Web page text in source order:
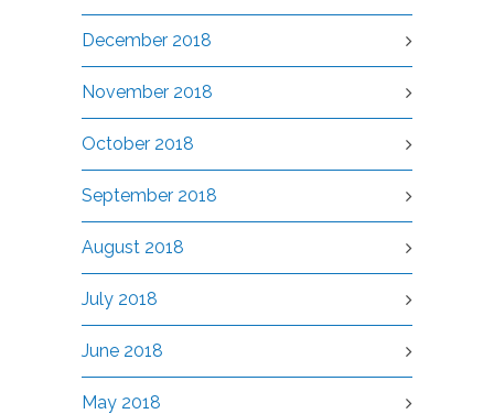
December 2018
November 2018
October 2018
September 2018
August 2018
July 2018
June 2018
May 2018